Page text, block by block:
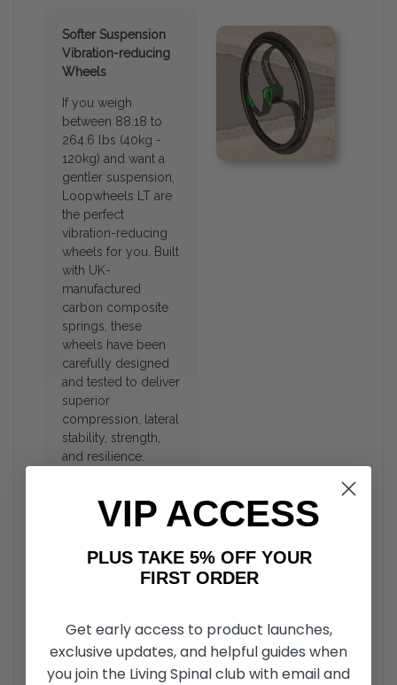
Softer Suspension
Vibration-reducing
Wheels
If you weigh
between 88.18 to
264.6 lbs (40kg -
120kg) and want a
gentler suspension,
Loopwheels LT are
the perfect
vibration-reducing
wheels for you. Built
with UK-
manufactured
carbon composite
springs, these
wheels have been
carefully designed
and tested to deliver
superior
compression, lateral
stability, strength,
and resilience.
In
Summary
offering exceptional comfort and
protection from vibration, for
manual or power-assist use.
VIP ACCESS
PLUS TAKE 5% OFF YOUR
FIRST ORDER
Get early access to product launches,
exclusive updates, and helpful guides when
you join the Living Spinal club with email and